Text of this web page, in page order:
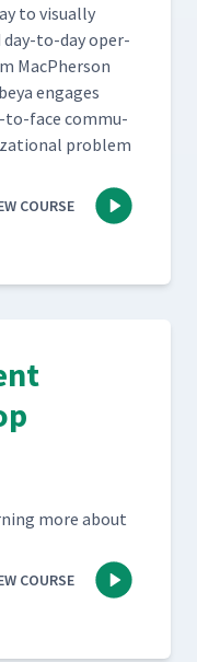
to visu­al­ly
day-to-day oper­
MacPher­son
engages
to-face com­mu­
prob­lem
COURSE
more about
COURSE